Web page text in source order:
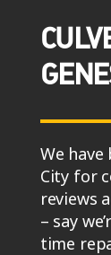
We have
City for
reviews
– say
time